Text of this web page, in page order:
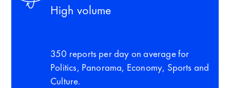
High volume
350 reports per day on average for
Politics, Panorama, Economy, Sports and
Culture.